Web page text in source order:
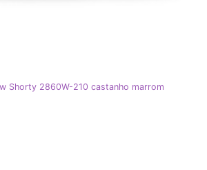
Shorty 2860W-210 castanho marrom